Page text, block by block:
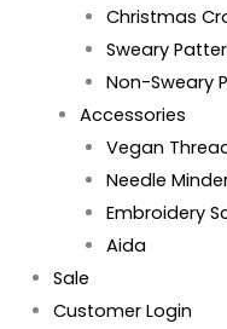
Christmas
Sweary
Non-Sweary
Accessories
Vegan
Needle
Embroidery
Aida
Sale
Customer Login